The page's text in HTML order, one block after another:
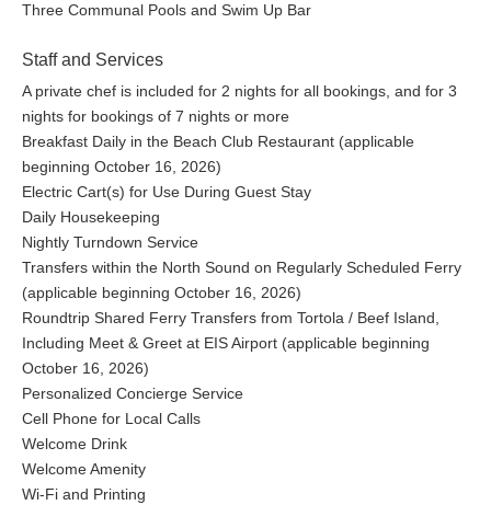
Three Communal Pools and Swim Up Bar
Staff and Services
A private chef is included for 2 nights for all bookings, and for 3
nights for bookings of 7 nights or more
Breakfast Daily in the Beach Club Restaurant (applicable
beginning October 16, 2026)
Electric Cart(s) for Use During Guest Stay
Daily Housekeeping
Nightly Turndown Service
Transfers within the North Sound on Regularly Scheduled Ferry
(applicable beginning October 16, 2026)
Roundtrip Shared Ferry Transfers from Tortola / Beef Island,
Including Meet & Greet at EIS Airport (applicable beginning
October 16, 2026)
Personalized Concierge Service
Cell Phone for Local Calls
Welcome Drink
Welcome Amenity
Wi-Fi and Printing